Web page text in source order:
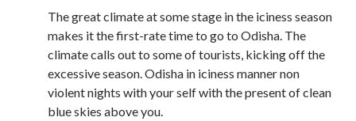
The great climate at some stage in the iciness season
makes it the first-rate time to go to Odisha. The
climate calls out to some of tourists, kicking off the
excessive season. Odisha in iciness manner non
violent nights with your self with the present of clean
blue skies above you.